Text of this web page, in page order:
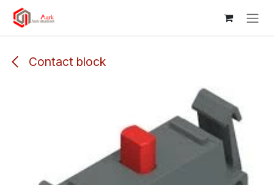
Skip to Content
Contact block